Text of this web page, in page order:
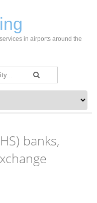
in airports around the
banks,